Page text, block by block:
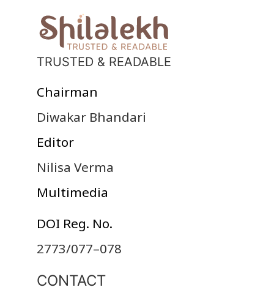
TRUSTED & READABLE
Chairman
Diwakar Bhandari
Editor
Nilisa Verma
Multimedia
DOI Reg. No.
2773/077–078
CONTACT